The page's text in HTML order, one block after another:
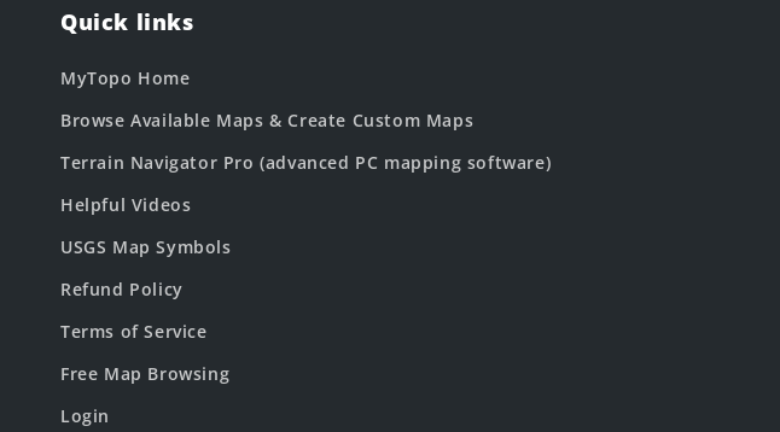
Quick links
MyTopo Home
Browse Available Maps & Create Custom Maps
Terrain Navigator Pro (advanced PC mapping software)
Helpful Videos
USGS Map Symbols
Refund Policy
Terms of Service
Free Map Browsing
Login